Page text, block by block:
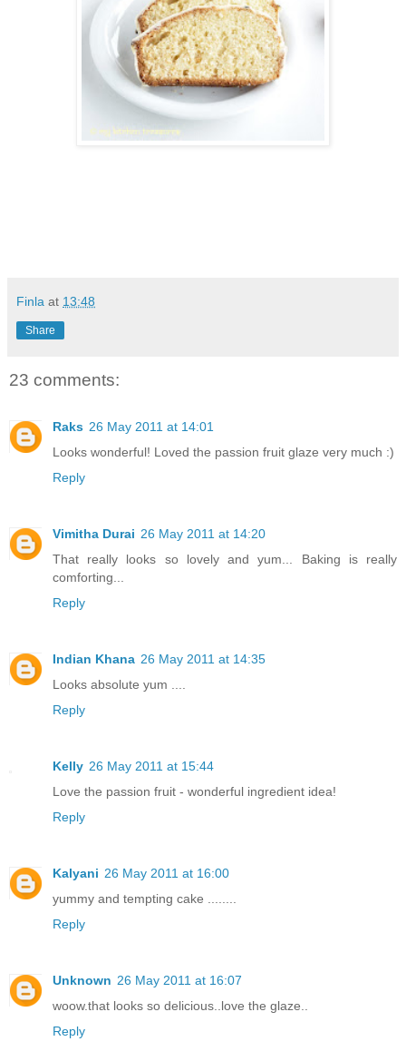
Finla at 13:48
Share
23 comments:
Raks 26 May 2011 at 14:01
Looks wonderful! Loved the passion fruit glaze very much :)
Reply
Vimitha Durai 26 May 2011 at 14:20
That really looks so lovely and yum... Baking is really
comforting...
Reply
Indian Khana 26 May 2011 at 14:35
Looks absolute yum ....
Reply
Kelly 26 May 2011 at 15:44
Love the passion fruit - wonderful ingredient idea!
Reply
Kalyani 26 May 2011 at 16:00
yummy and tempting cake ........
Reply
Unknown 26 May 2011 at 16:07
woow.that looks so delicious..love the glaze..
Reply